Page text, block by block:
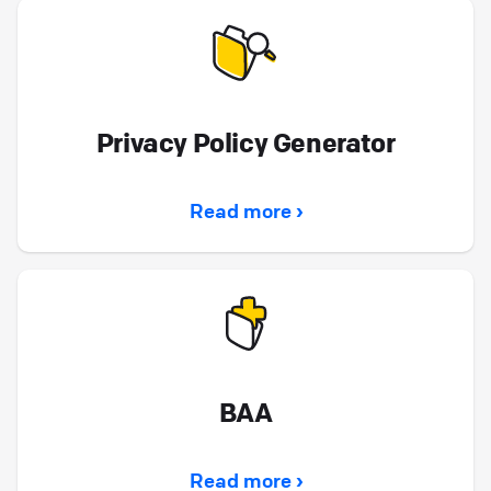
(where your data is stored) and processing
(how data is used to provide the Services),
integrates AI to improve ticket resolution
workflows and enhance agent productivity. AI
ticket summaries, and AI email generator by
Privacy Policy Generator
Read more ›
BAA
Read more ›